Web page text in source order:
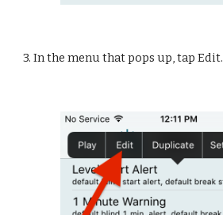
3. In the menu that pops up, tap Edit.